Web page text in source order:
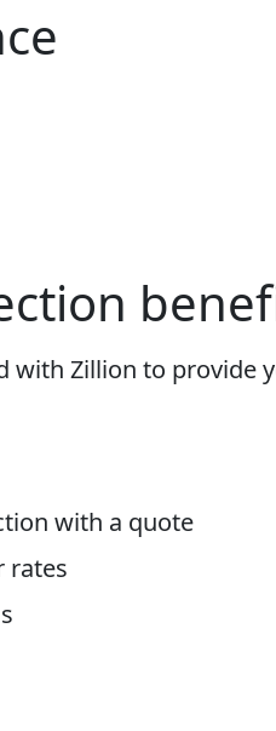
with Zillion to
with a quote
rates